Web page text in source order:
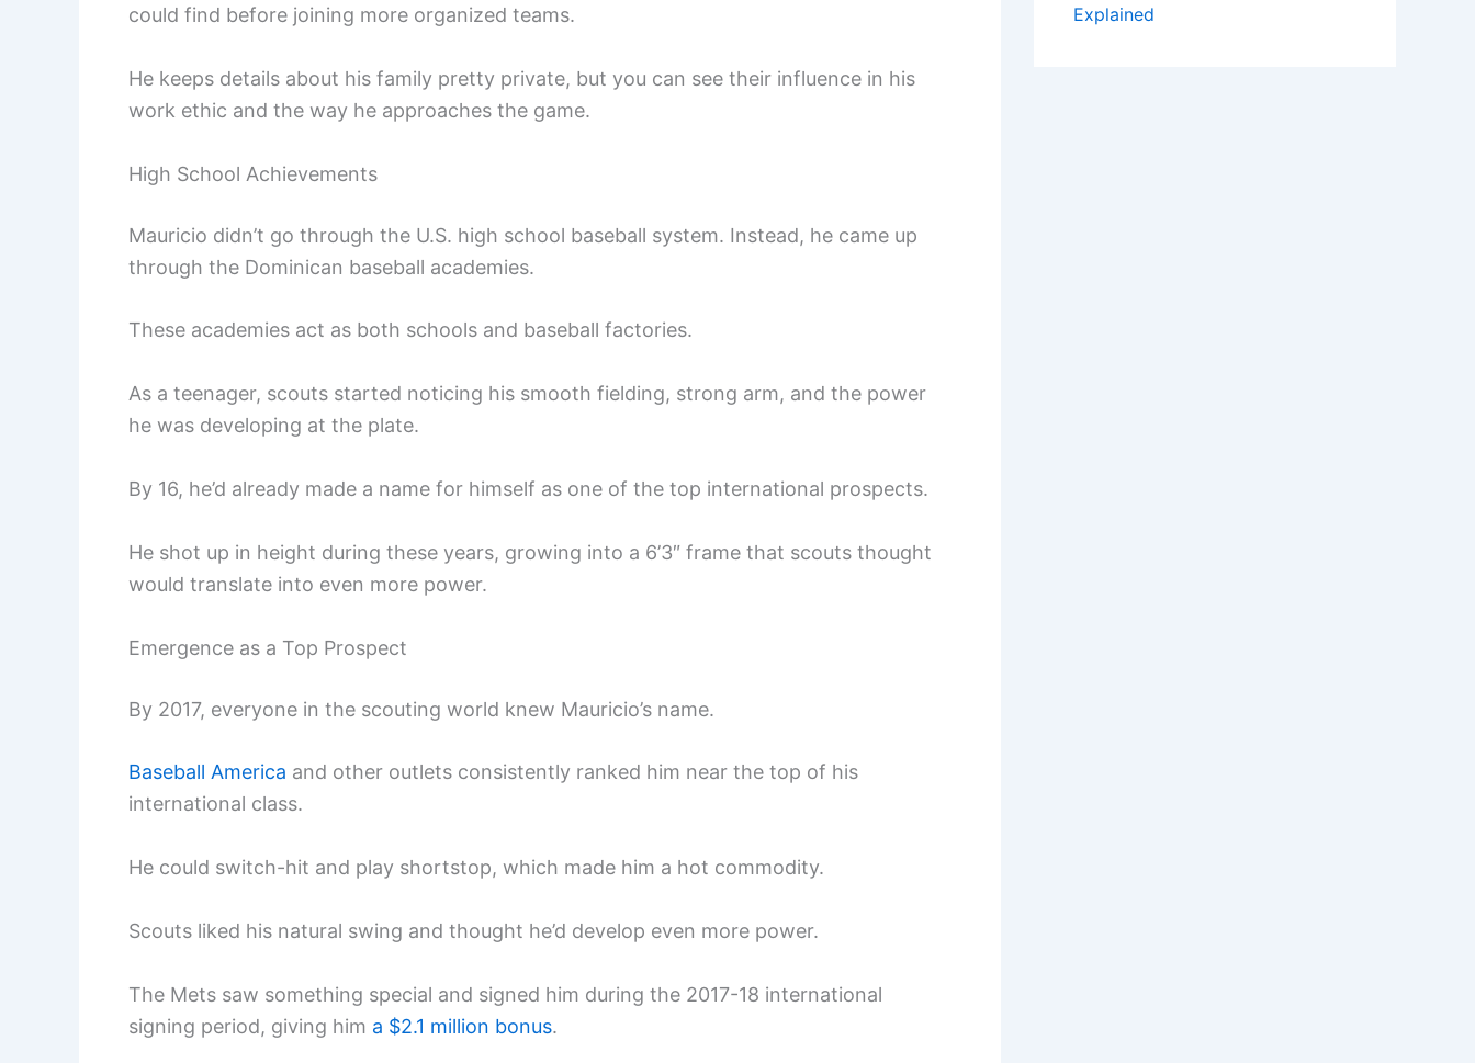
could find before joining more organized teams.
He keeps details about his family pretty private, but you can see their influence in his
work ethic and the way he approaches the game.
High School Achievements
Mauricio didn’t go through the U.S. high school baseball system. Instead, he came up
through the Dominican baseball academies.
These academies act as both schools and baseball factories.
As a teenager, scouts started noticing his smooth fielding, strong arm, and the power
he was developing at the plate.
By 16, he’d already made a name for himself as one of the top international prospects.
He shot up in height during these years, growing into a 6’3″ frame that scouts thought
would translate into even more power.
Emergence as a Top Prospect
By 2017, everyone in the scouting world knew Mauricio’s name.
Baseball America and other outlets consistently ranked him near the top of his
international class.
He could switch-hit and play shortstop, which made him a hot commodity.
Scouts liked his natural swing and thought he’d develop even more power.
The Mets saw something special and signed him during the 2017-18 international
signing period, giving him a $2.1 million bonus.
Explained